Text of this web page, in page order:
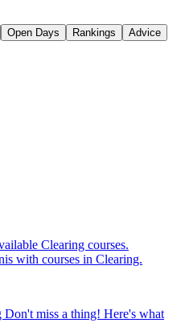
Open Days Rankings
Advice
Clearing courses.
with courses in Clearing.
Don't miss a thing! Here's what